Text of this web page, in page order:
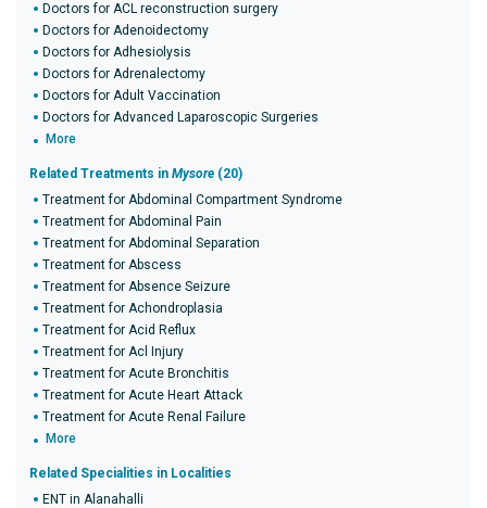
Doctors for ACL reconstruction surgery
Doctors for Adenoidectomy
Doctors for Adhesiolysis
Doctors for Adrenalectomy
Doctors for Adult Vaccination
Doctors for Advanced Laparoscopic Surgeries
More
Related Treatments in Mysore (20)
Treatment for Abdominal Compartment Syndrome
Treatment for Abdominal Pain
Treatment for Abdominal Separation
Treatment for Abscess
Treatment for Absence Seizure
Treatment for Achondroplasia
Treatment for Acid Reflux
Treatment for Acl Injury
Treatment for Acute Bronchitis
Treatment for Acute Heart Attack
Treatment for Acute Renal Failure
More
Related Specialities in Localities
ENT in Alanahalli